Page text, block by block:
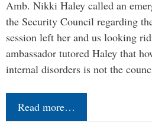
Amb. Nikki Haley called an
the Security Council regarding
session left her and us looking
ambassador tutored Haley that
internal disorders is not the
Read more…